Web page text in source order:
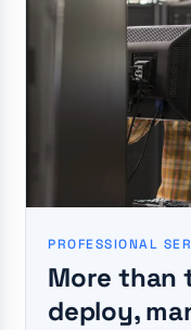
PROFESSIONAL
More than
deploy,